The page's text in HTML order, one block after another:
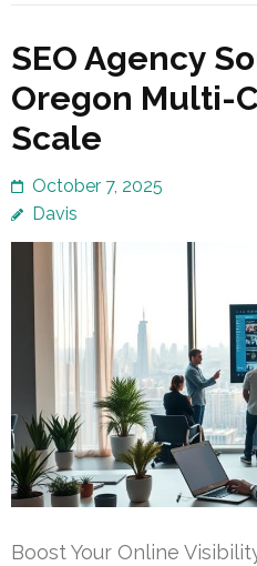
SEO Agency
Oregon Multi-
Scale
October 7, 2025
Davis
Boost Your Online